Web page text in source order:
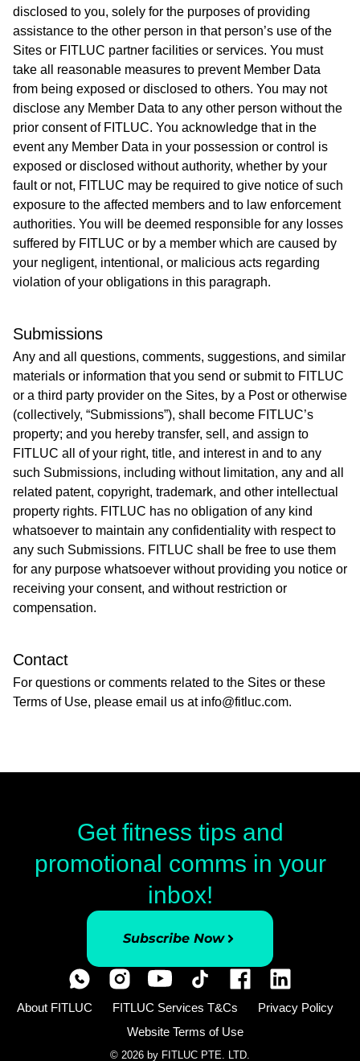
disclosed to you, solely for the purposes of providing
assistance to the other person in that person’s use of the
Sites or FITLUC partner facilities or services. You must
take all reasonable measures to prevent Member Data
from being exposed or disclosed to others. You may not
disclose any Member Data to any other person without the
prior consent of FITLUC. You acknowledge that in the
event any Member Data in your possession or control is
exposed or disclosed without authority, whether by your
fault or not, FITLUC may be required to give notice of such
exposure to the affected members and to law enforcement
authorities. You will be deemed responsible for any losses
suffered by FITLUC or by a member which are caused by
your negligent, intentional, or malicious acts regarding
violation of your obligations in this paragraph.
Submissions
Any and all questions, comments, suggestions, and similar
materials or information that you send or submit to FITLUC
or a third party provider on the Sites, by a Post or otherwise
(collectively, “Submissions”), shall become FITLUC’s
property; and you hereby transfer, sell, and assign to
FITLUC all of your right, title, and interest in and to any
such Submissions, including without limitation, any and all
related patent, copyright, trademark, and other intellectual
property rights. FITLUC has no obligation of any kind
whatsoever to maintain any confidentiality with respect to
any such Submissions. FITLUC shall be free to use them
for any purpose whatsoever without providing you notice or
receiving your consent, and without restriction or
compensation.
Contact
For questions or comments related to the Sites or these
Terms of Use, please email us at info@fitluc.com.
Get fitness tips and
promotional comms in your
inbox!
Subscribe Now
About FITLUC FITLUC Services T&Cs
Privacy Policy
Website Terms of Use
© 2026 by FITLUC PTE. LTD.